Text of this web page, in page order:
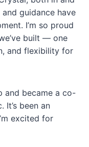
guidance have
I’m so proud
built — one
and flexibility for
and became a co-
It’s been an
excited for